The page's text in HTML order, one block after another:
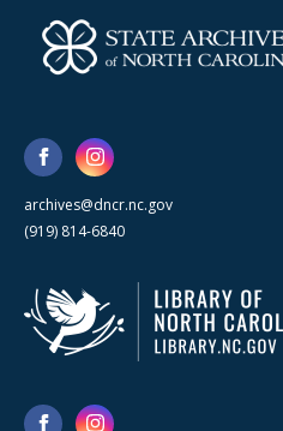
archives@dncr.nc.gov
(919) 814-6840